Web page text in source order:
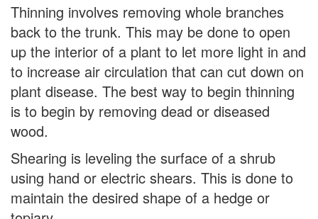
Thinning involves removing whole branches
back to the trunk. This may be done to open
up the interior of a plant to let more light in and
to increase air circulation that can cut down on
plant disease. The best way to begin thinning
is to begin by removing dead or diseased
wood.
Shearing is leveling the surface of a shrub
using hand or electric shears. This is done to
maintain the desired shape of a hedge or